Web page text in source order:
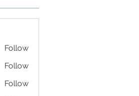
Follow
Follow
Follow